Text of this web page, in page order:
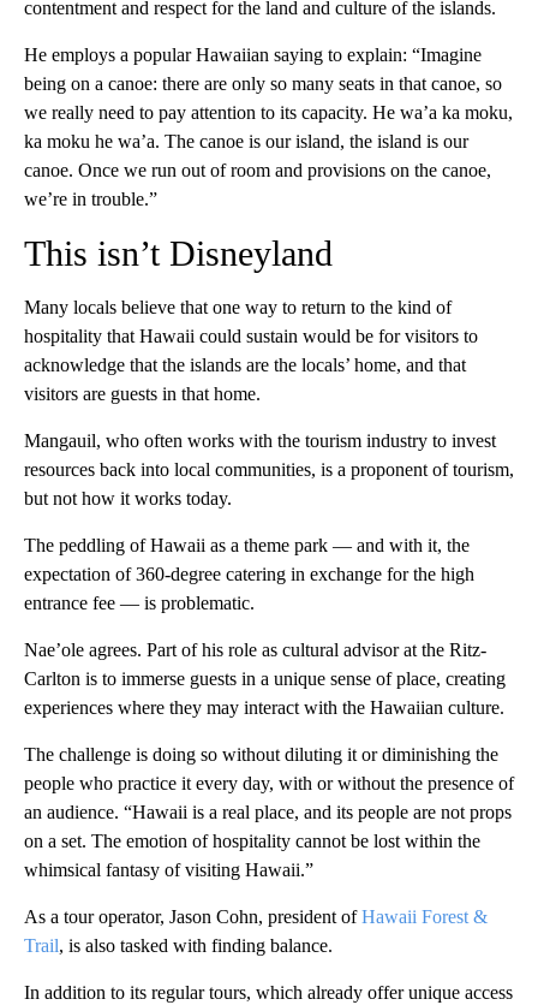
contentment and respect for the land and culture of the islands.
He employs a popular Hawaiian saying to explain: “Imagine
being on a canoe: there are only so many seats in that canoe, so
we really need to pay attention to its capacity. He wa’a ka moku,
ka moku he wa’a. The canoe is our island, the island is our
canoe. Once we run out of room and provisions on the canoe,
we’re in trouble.”
This isn’t Disneyland
Many locals believe that one way to return to the kind of
hospitality that Hawaii could sustain would be for visitors to
acknowledge that the islands are the locals’ home, and that
visitors are guests in that home.
Mangauil, who often works with the tourism industry to invest
resources back into local communities, is a proponent of tourism,
but not how it works today.
The peddling of Hawaii as a theme park — and with it, the
expectation of 360-degree catering in exchange for the high
entrance fee — is problematic.
Nae’ole agrees. Part of his role as cultural advisor at the Ritz-
Carlton is to immerse guests in a unique sense of place, creating
experiences where they may interact with the Hawaiian culture.
The challenge is doing so without diluting it or diminishing the
people who practice it every day, with or without the presence of
an audience. “Hawaii is a real place, and its people are not props
on a set. The emotion of hospitality cannot be lost within the
whimsical fantasy of visiting Hawaii.”
As a tour operator, Jason Cohn, president ofHawaii Forest &
Trail, is also tasked with finding balance.
In addition to its regular tours, which already offer unique access